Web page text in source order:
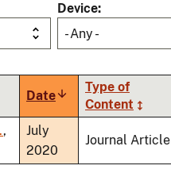
Device
- Any -
DateSort
ascending
Type of
Content
,
July
2020
Journal Article